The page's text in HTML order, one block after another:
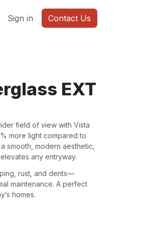
Sign in Contact Us
EXT
field of view with Vista
more light compared to
smooth, modern aesthetic,
any entryway.
rust, and dents—
maintenance. A perfect
homes.